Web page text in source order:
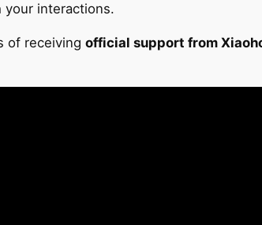
your interactions.
of receiving official support from